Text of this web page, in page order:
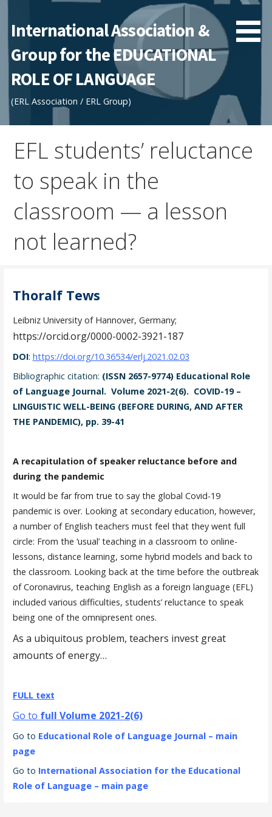
content
International Association &
Group for the EDUCATIONAL
ROLE OF LANGUAGE
(ERL Association / ERL Group)
EFL students’ reluctance
to speak in the
classroom — a lesson
not learned?
Thoralf Tews
Leibniz University of Hannover, Germany;
https://orcid.org/0000-0002-3921-187
DOI: https://doi.org/10.36534/erlj.2021.02.03
Bibliographic citation: (ISSN 2657-9774) Educational Role
of Language Journal. Volume 2021-2(6). COVID-19 –
LINGUISTIC WELL-BEING (BEFORE DURING, AND AFTER
THE PANDEMIC), pp. 39-41
A recapitulation of speaker reluctance before and
during the pandemic
It would be far from true to say the global Covid-19
pandemic is over. Looking at secondary education, however,
a number of English teachers must feel that they went full
circle: From the ‘usual’ teaching in a classroom to online-
lessons, distance learning, some hybrid models and back to
the classroom. Looking back at the time before the outbreak
of Coronavirus, teaching English as a foreign language (EFL)
included various difficulties, students’ reluctance to speak
being one of the omnipresent ones.
As a ubiquitous problem, teachers invest great
amounts of energy…
FULL text
Go to full Volume 2021-2(6)
Go to Educational Role of Language Journal – main
page
Go to International Association for the Educational
Role of Language – main page